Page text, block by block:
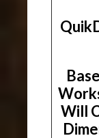
Will